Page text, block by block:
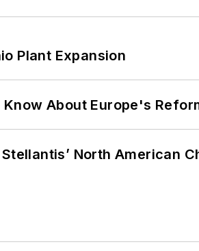
Plant Expansion
About Europe's
North American